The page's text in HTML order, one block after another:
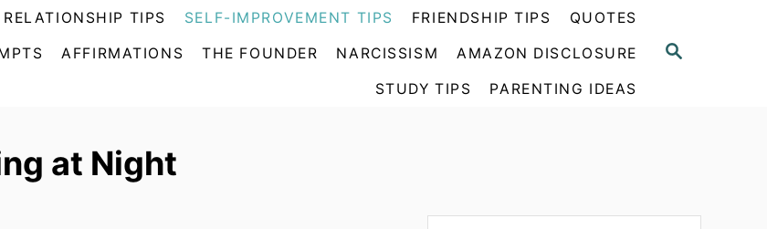
S
RELATIONSHIP TIPS SELF-IMPROVEMENT TIPS FRIENDSHIP TIPS QUOTES
AFFIRMATIONS THE FOUNDER NARCISSISM AMAZON DISCLOSURE
STUDY TIPS PARENTING IDEAS
at Night